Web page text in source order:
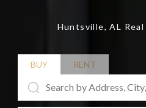
Huntsville, AL
BUY RENT